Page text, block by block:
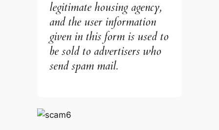
legitimate housing agency,
and the user information
given in this form is used to
be sold to advertisers who
send spam mail.